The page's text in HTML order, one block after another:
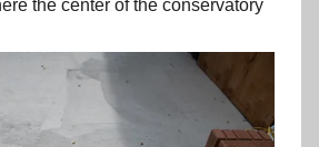
the center of the conservatory